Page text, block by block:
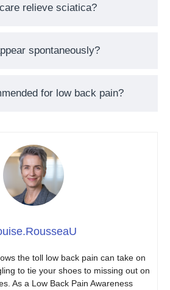
relieve sciatica?
spontaneously?
for low back pain?
the toll low back pain can take on
to tie your shoes to missing out on
As a Low Back Pain Awareness